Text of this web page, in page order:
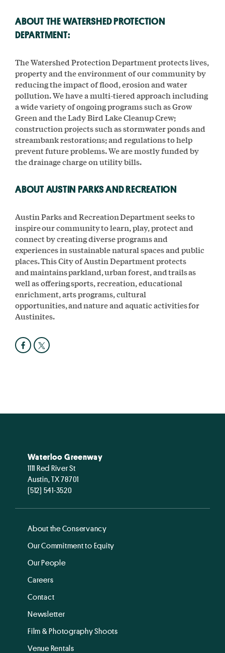
ABOUT THE WATERSHED PROTECTION
DEPARTMENT:
The Watershed Protection Department protects lives,
property and the environment of our community by
reducing the impact of flood, erosion and water
pollution. We have a multi-tiered approach including
a wide variety of ongoing programs such as Grow
Green and the Lady Bird Lake Cleanup Crew;
construction projects such as stormwater ponds and
streambank restorations; and regulations to help
prevent future problems. We are mostly funded by
the drainage charge on utility bills.
ABOUT AUSTIN PARKS AND RECREATION
Austin Parks and Recreation Department seeks to
inspire our community to learn, play, protect and
connect by creating diverse programs and
experiences in sustainable natural spaces and public
places. This City of Austin Department protects
and maintains parkland, urban forest, and trails as
well as offering sports, recreation, educational
enrichment, arts programs, cultural
opportunities, and nature and aquatic activities for
Austinites.
Waterloo Greenway
1111 Red River St
Austin, TX 78701
(512) 541-3520
About the Conservancy
Our Commitment to Equity
Our People
Careers
Contact
Newsletter
Film & Photography Shoots
Venue Rentals